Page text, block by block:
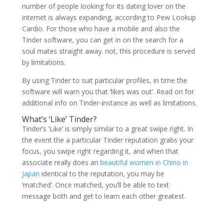
number of people looking for its dating lover on the
internet is always expanding, according to Pew Lookup
Cardio. For those who have a mobile and also the
Tinder software, you can get in on the search for a
soul mates straight away. not, this procedure is served
by limitations.
By using Tinder to suit particular profiles, in time the
software will warn you that ‘likes was out’. Read on for
additional info on Tinder-instance as well as limitations.
What’s ‘Like’ Tinder?
Tinder’s ‘Like’ is simply similar to a great swipe right. In
the event the a particular Tinder reputation grabs your
focus, you swipe right regarding it, and when that
associate really does an beautiful women in Chino in
Japan identical to the reputation, you may be
‘matched’. Once matched, you’ll be able to text
message both and get to learn each other greatest.